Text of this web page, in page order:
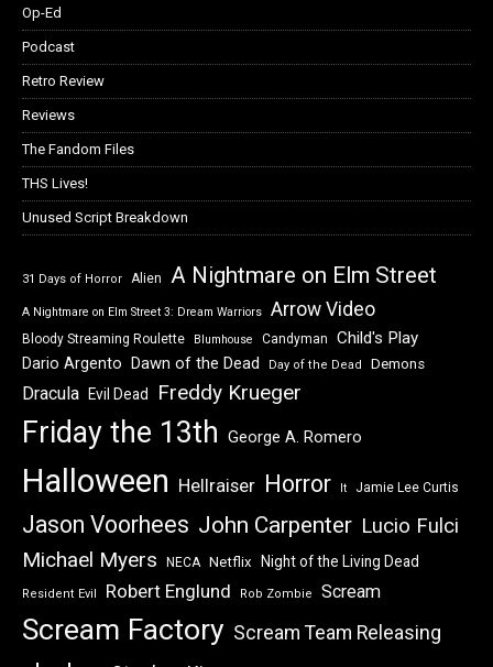
Op-Ed
Podcast
Retro Review
Reviews
The Fandom Files
THS Lives!
Unused Script Breakdown
31 Days of Horror Alien A Nightmare on Elm Street
A Nightmare on Elm Street 3: Dream Warriors Arrow Video
Bloody Streaming Roulette Blumhouse Candyman Child's Play
Dario Argento Dawn of the Dead Day of the Dead Demons
Dracula Evil Dead Freddy Krueger
Friday the 13th George A. Romero
Halloween Hellraiser Horror It Jamie Lee Curtis
Jason Voorhees John Carpenter Lucio Fulci
Michael Myers NECA Netflix Night of the Living Dead
Resident Evil Robert Englund Rob Zombie Scream
Scream Factory Scream Team Releasing